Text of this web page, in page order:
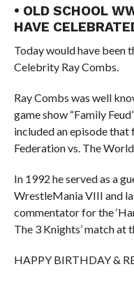
• OLD SCHOOL
HAVE
Today would have been
Celebrity Ray Combs.
Ray Combs was well
game show “Family
included an episode
Federation vs. The
In 1992 he served as a
WrestleMania VIII and
commentator for the
The 3 Knights’ match at
HAPPY BIRTHDAY &